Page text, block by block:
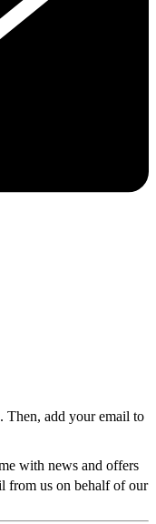
Then, add your email to
with news and offers
from us on behalf of our